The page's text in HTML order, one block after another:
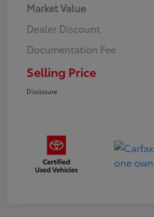
Market Value
Dealer Discount
Documentation Fee
Selling Price
Disclosure